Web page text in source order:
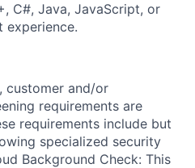
C#, Java, JavaScript, or
experience.
customer and/or
requirements are
requirements include but
specialized security
Background Check: This